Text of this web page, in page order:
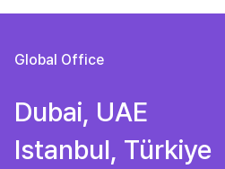
Global Office
Dubai, UAE
Istanbul, Türkiye